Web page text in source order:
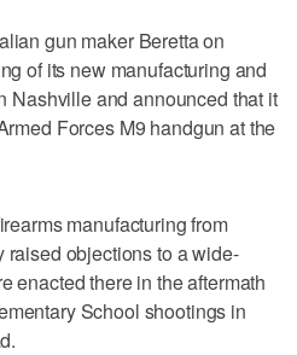
gun maker Beretta on
of its new manufacturing and
Nashville and announced that it
Forces M9 handgun at the
manufacturing from
raised objections to a wide-
enacted there in the aftermath
School shootings in